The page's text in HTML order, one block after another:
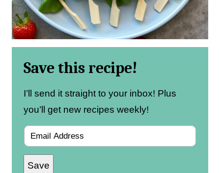
Save this recipe!
I’ll send it straight to your inbox! Plus
you’ll get new recipes weekly!
m
aSave